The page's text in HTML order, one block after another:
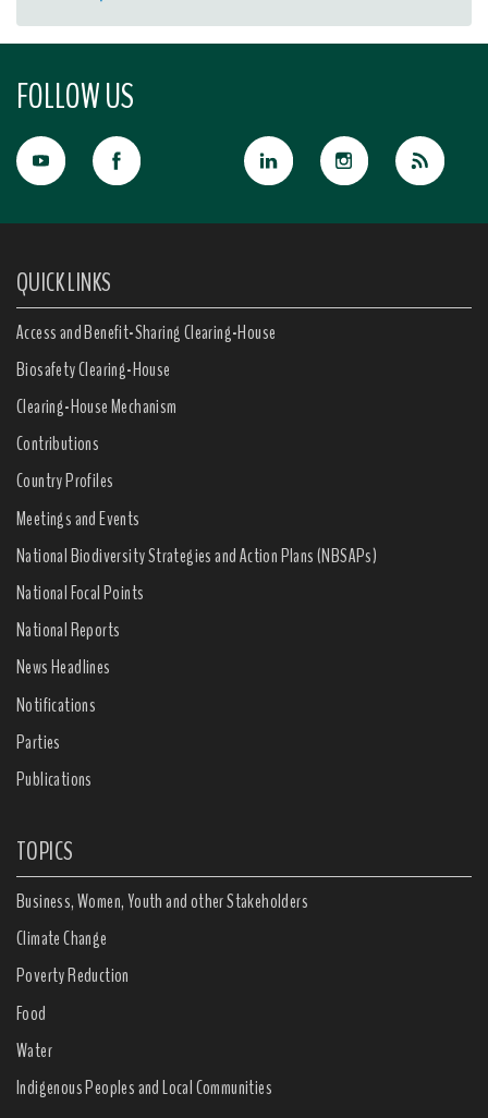
FOLLOW US
QUICK LINKS
Access and Benefit-Sharing Clearing-House
Biosafety Clearing-House
Clearing-House Mechanism
Contributions
Country Profiles
Meetings and Events
National Biodiversity Strategies and Action Plans (NBSAPs)
National Focal Points
National Reports
News Headlines
Notifications
Parties
Publications
TOPICS
Business, Women, Youth and other Stakeholders
Climate Change
Poverty Reduction
Food
Water
Indigenous Peoples and Local Communities